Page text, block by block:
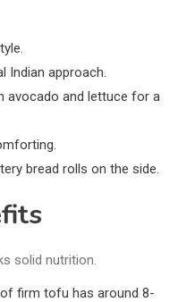
Indian approach.
avocado and lettuce for a
bread rolls on the side.
solid nutrition.
firm tofu has around 8-